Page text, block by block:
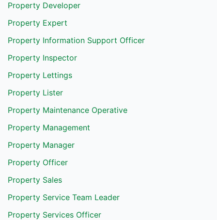
Property Developer
Property Expert
Property Information Support Officer
Property Inspector
Property Lettings
Property Lister
Property Maintenance Operative
Property Management
Property Manager
Property Officer
Property Sales
Property Service Team Leader
Property Services Officer